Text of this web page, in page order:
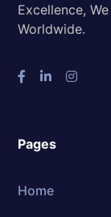
Excellence,
Worldwide.
Pages
Home